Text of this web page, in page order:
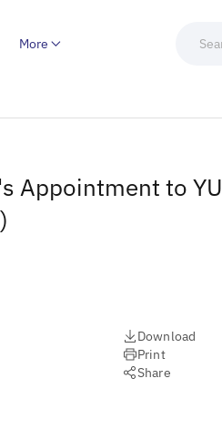
More
Appointment to YU
Download
Print
Share